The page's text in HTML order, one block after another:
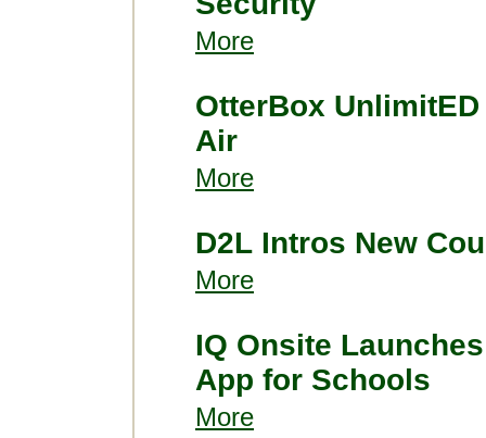
More
OtterBox
Air
More
D2L Intros New
More
IQ Onsite
App for Schools
More